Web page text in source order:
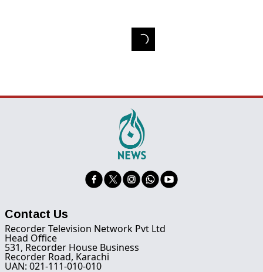
Contact Us
Recorder Television Network Pvt Ltd
Head Office
531, Recorder House Business
Recorder Road, Karachi
UAN: 021-111-010-010